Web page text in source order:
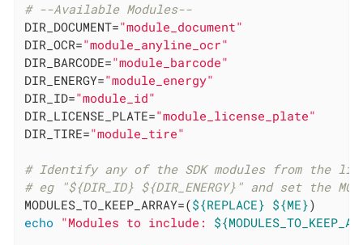
# --Available Modules--
DIR_DOCUMENT="module_document"
DIR_OCR="module_anyline_ocr"
DIR_BARCODE="module_barcode"
DIR_ENERGY="module_energy"
DIR_ID="module_id"
DIR_LICENSE_PLATE="module_license_plate"
DIR_TIRE="module_tire"
# Identify any of the SDK modules from the
# eg "${DIR_ID} ${DIR_ENERGY}" and set the
MODULES_TO_KEEP_ARRAY=(${REPLACE} ${ME}
echo "Modules to include: